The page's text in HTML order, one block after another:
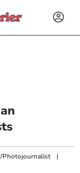
Photojournalist |